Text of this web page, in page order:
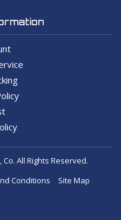
All Rights Reserved.
Conditions Site Map